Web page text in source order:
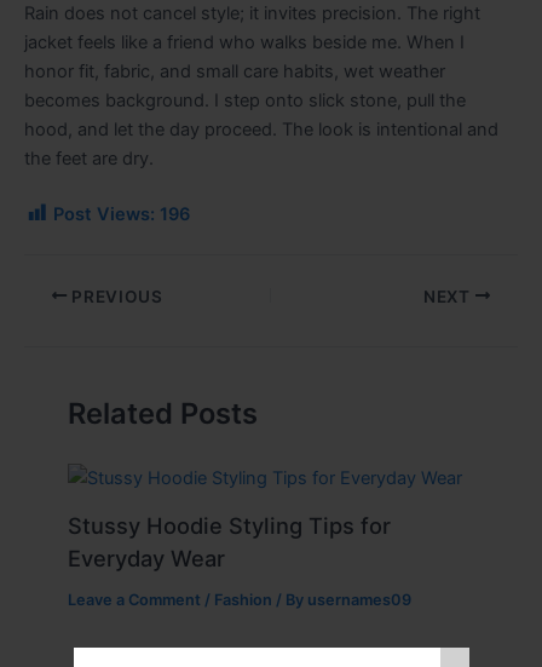
Rain does not cancel style; it invites precision. The right
jacket feels like a friend who walks beside me. When I
honor fit, fabric, and small care habits, wet weather
becomes background. I step onto slick stone, pull the
hood, and let the day proceed. The look is intentional and
the feet are dry.
Post Views: 196
PREVIOUS NEXT
Related Posts
Stussy Hoodie Styling Tips for
Everyday Wear
Leave a Comment / Fashion / By usernames09